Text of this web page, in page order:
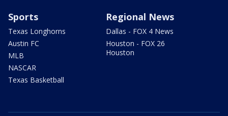
Sports
Texas Longhorns
Austin FC
MLB
NASCAR
Texas Basketball
Regional News
Dallas - FOX 4 News
Houston - FOX 26
Houston